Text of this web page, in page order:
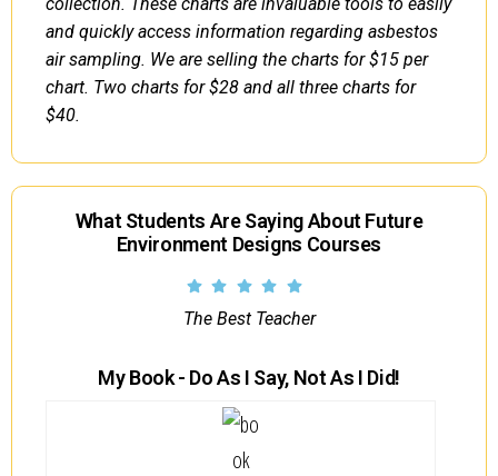
and quickly access information regarding asbestos
air sampling. We are selling the charts for $15 per
chart. Two charts for $28 and all three charts for
$40.
What Students Are Saying About Future
Environment Designs Courses
The Best Teacher
My Book - Do As I Say, Not As I Did!